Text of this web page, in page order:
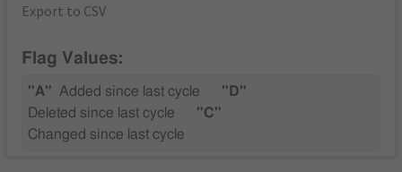
Export to CSV
Flag Values:
"A" Added since last cycle
"D"
Deleted since last cycle
"C"
Changed since last cycle